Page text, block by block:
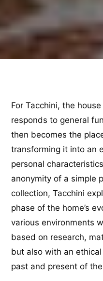
For Tacchini, the
responds to general
then becomes the
transforming it into an
personal
anonymity of a simple
collection, Tacchini
phase of the home’s
various environments
based on research,
but also with an
past and present of